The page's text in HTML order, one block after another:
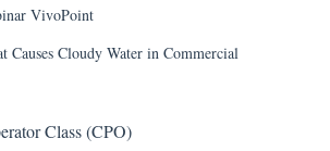
VivoPoint
Causes Cloudy Water in Commercial
Class (CPO)